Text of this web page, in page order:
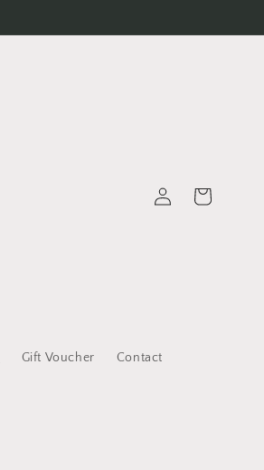
Gift Voucher Contact
in
Cart